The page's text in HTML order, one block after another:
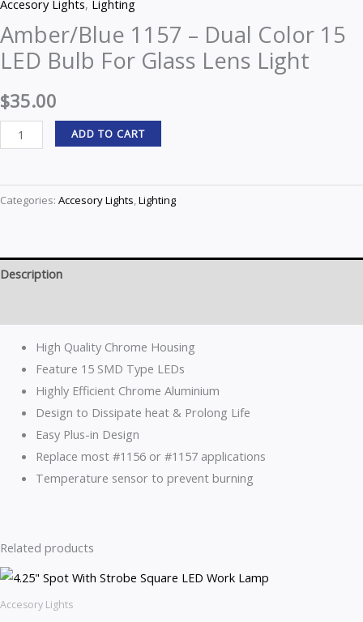
Accesory Lights, Lighting
Amber/Blue 1157 – Dual Color 15
LED Bulb For Glass Lens Light
$35.00
ADD TO CART
Categories: Accesory Lights,Lighting
Description
High Quality Chrome Housing
Feature 15 SMD Type LEDs
Highly Efficient Chrome Aluminium
Design to Dissipate heat & Prolong Life
Easy Plus-in Design
Replace most #1156 or #1157 applications
Temperature sensor to prevent burning
Related products
Accesory Lights